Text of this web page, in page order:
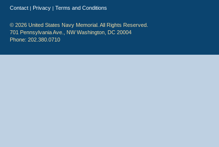
Contact | Privacy | Terms and Conditions
© 2026 United States Navy Memorial. All Rights Reserved.
701 Pennsylvania Ave., NW Washington, DC 20004
Phone: 202.380.0710